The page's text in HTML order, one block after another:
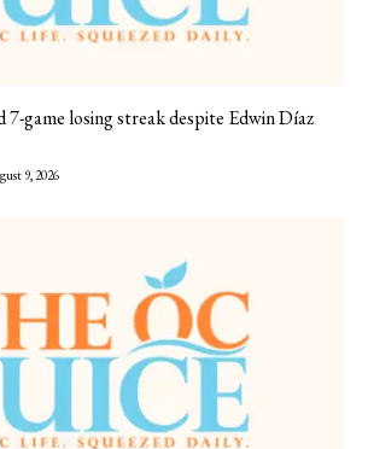
7-game losing streak despite Edwin Díaz
9, 2026